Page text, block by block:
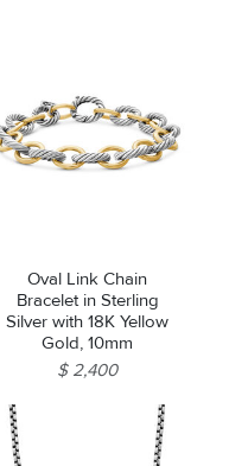
Oval Link Chain
Bracelet in Sterling
Silver with 18K Yellow
Gold, 10mm
$ 2,400